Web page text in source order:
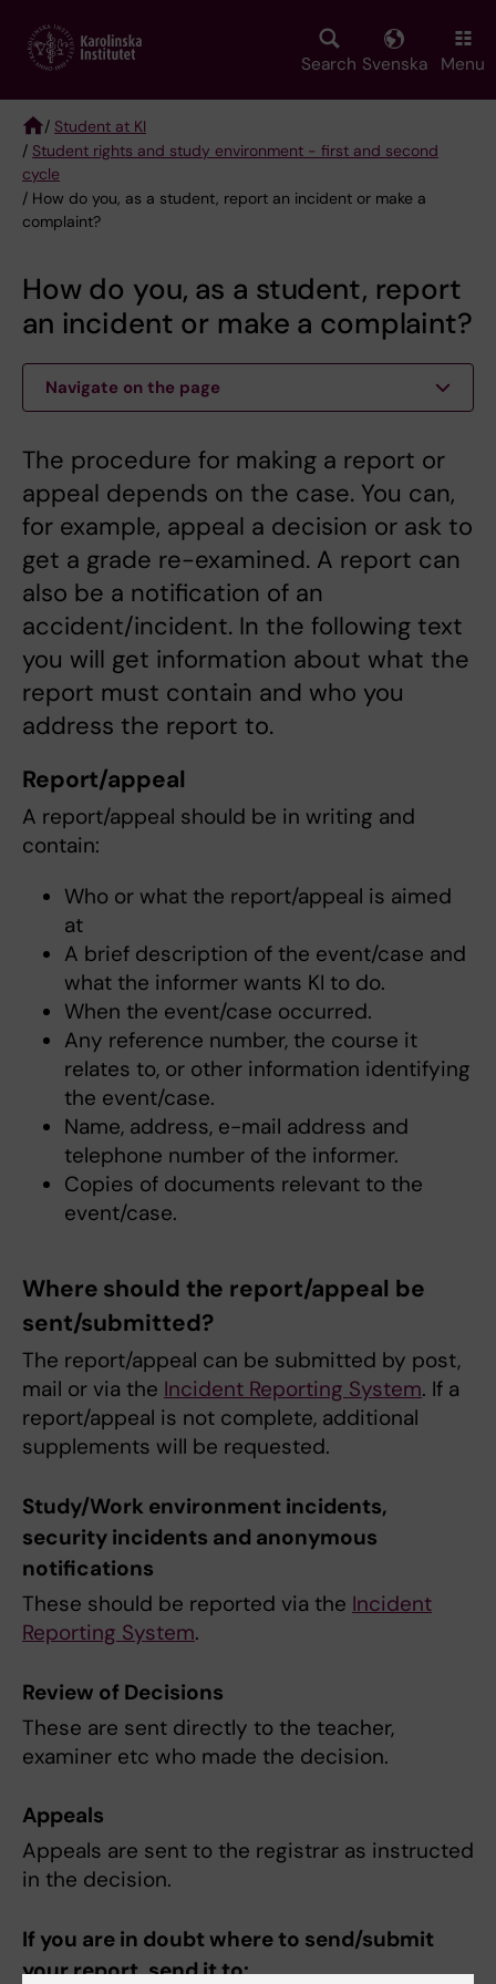
main
Search Svenska Menu
Breadcrumb
/ Student at KI
/ Student rights and study environment - first and second
cycle
/ How do you, as a student, report an incident or make a
complaint?
How do you, as a student, report
an incident or make a complaint?
Navigate on the page
The procedure for making a report or
appeal depends on the case. You can,
for example, appeal a decision or ask to
get a grade re-examined. A report can
also be a notification of an
accident/incident. In the following text
you will get information about what the
report must contain and who you
address the report to.
Report/appeal
A report/appeal should be in writing and
contain:
Who or what the report/appeal is aimed
at
A brief description of the event/case and
what the informer wants KI to do.
When the event/case occurred.
Any reference number, the course it
relates to, or other information identifying
the event/case.
Name, address, e-mail address and
telephone number of the informer.
Copies of documents relevant to the
event/case.
Where should the report/appeal be
sent/submitted?
The report/appeal can be submitted by post,
mail or via the Incident Reporting System. If a
report/appeal is not complete, additional
supplements will be requested.
Study/Work environment incidents,
security incidents and anonymous
notifications
These should be reported via the Incident
Reporting System.
Review of Decisions
These are sent directly to the teacher,
examiner etc who made the decision.
Appeals
Appeals are sent to the registrar as instructed
in the decision.
If you are in doubt where to send/submit
your report, send it to: